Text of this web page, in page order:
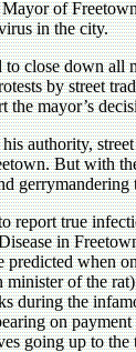
of
in the city.
close down all
by street
the mayor’s
authority,
But with
report true
in
predicted when
of the
during the
on
going up to the